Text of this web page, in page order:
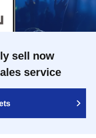
sell now
service